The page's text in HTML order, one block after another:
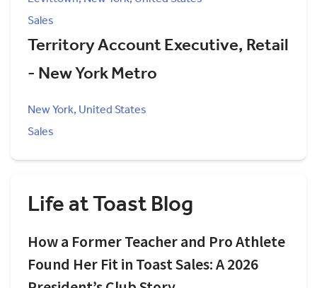
Sales
Territory Account Executive, Retail
- New York Metro
New York, United States
Sales
Life at Toast Blog
How a Former Teacher and Pro Athlete
Found Her Fit in Toast Sales: A 2026